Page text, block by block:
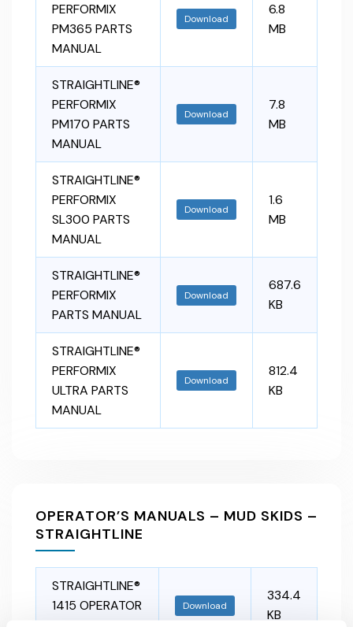
PERFORMIX
PM365 PARTS
MANUAL
Download
6.8
MB
STRAIGHTLINE®
PERFORMIX
PM170 PARTS
MANUAL
Download
7.8
MB
STRAIGHTLINE®
PERFORMIX
SL300 PARTS
MANUAL
Download
1.6
MB
STRAIGHTLINE®
PERFORMIX
PARTS MANUAL
Download
687.6
KB
STRAIGHTLINE®
PERFORMIX
ULTRA PARTS
MANUAL
Download
812.4
KB
OPERATOR’S MANUALS – MUD SKIDS –
STRAIGHTLINE
STRAIGHTLINE®
1415 OPERATOR
Download
334.4
KB